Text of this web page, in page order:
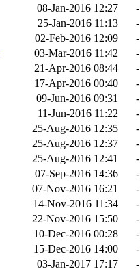
08-Jan-2016 12:27
-
25-Jan-2016 11:13
-
02-Feb-2016 12:09
-
03-Mar-2016 11:42
-
21-Apr-2016 08:44
-
17-Apr-2016 00:40
-
09-Jun-2016 09:31
-
11-Jun-2016 11:22
-
25-Aug-2016 12:35
-
25-Aug-2016 12:37
-
25-Aug-2016 12:41
-
07-Sep-2016 14:36
-
07-Nov-2016 16:21
-
14-Nov-2016 11:34
-
22-Nov-2016 15:50
-
10-Dec-2016 00:28
-
15-Dec-2016 14:00
-
03-Jan-2017 17:17
-